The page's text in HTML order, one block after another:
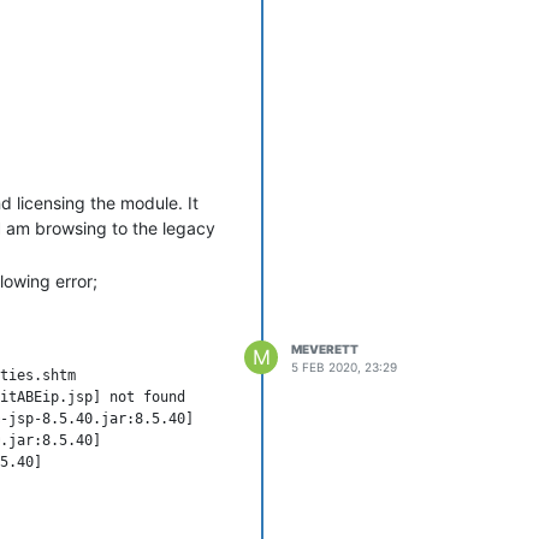
licensing the module. It
browsing to the legacy
error;
~[spring-web-5.1.7.RELEASE.jar:5.1.7.RELEASE]
        at org.springframework.security.web.FilterChainProxy$VirtualFilterChain.doFilter(FilterChainProxy.java:334) ~[spring-security-web-5.1.5.RELEASE.jar:5.1.5.RELEASE]                           at com.serotonin.m2m2.web.mvc.spring.security.PermissionExceptionFilter.doFilter(PermissionExceptionFilter.java:34) ~[mango-3.7.4.jar:?]                                                     at org.springframework.security.web.FilterChainProxy$VirtualFilterChain.doFilter(FilterChainProxy.java:334) ~[spring-security-web-5.1.5.RELEASE.jar:5.1.5.RELEASE]                           at org.springframework.security.web.access.ExceptionTranslationFilter.doFilter(ExceptionTranslat
M
MEVERETT
5 FEB 2020, 23:29